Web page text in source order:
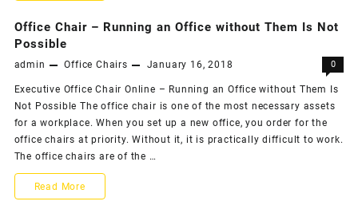
Notice
Your
Modern
Office
Chairs,
When
You
Office Chair – Running an Office without Them Is Not
Possible
admin Office Chairs January 16, 2018 0
Executive Office Chair Online – Running an Office without Them Is
Not Possible The office chair is one of the most necessary assets
for a workplace. When you set up a new office, you order for the
office chairs at priority. Without it, it is practically difficult to work.
The office chairs are of the …
Office
Read More